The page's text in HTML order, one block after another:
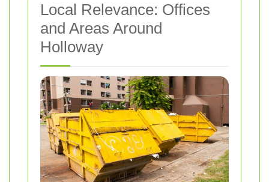
Local Relevance: Offices
and Areas Around
Holloway